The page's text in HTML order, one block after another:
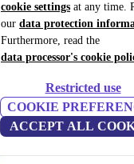
cookie settings at any time.
our data protection
Furthermore, read the
data processor's cookie
Restricted use
COOKIE
ACCEPT ALL